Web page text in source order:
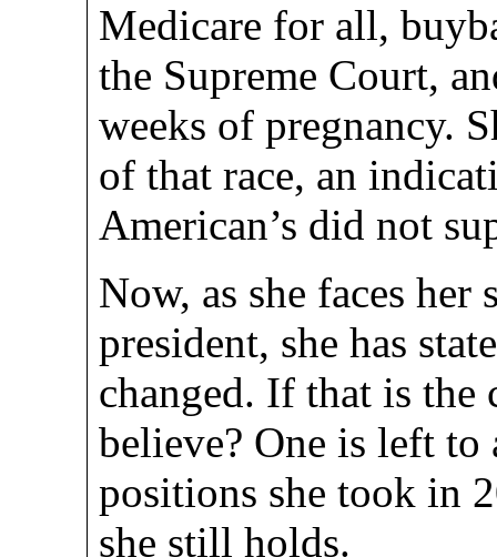
Medicare for all,
the Supreme Court,
weeks of pregnancy.
of that race, an
American’s did not
Now, as she faces her
president, she has
changed. If that is the
believe? One is left to
positions she took in
she still holds.